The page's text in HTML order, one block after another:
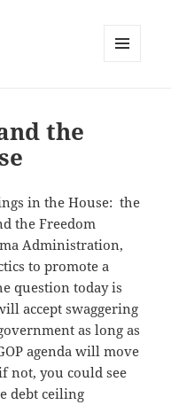
the
in the House: the
the Freedom
Administration,
to promote a
question today is
accept swaggering
as long as
agenda will move
not, you could see
debt ceiling